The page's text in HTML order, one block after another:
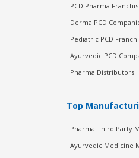
PCD Pharma
Derma PCD
Pediatric PCD
Ayurvedic PCD
Pharma Distributors
Top
Pharma Third Party
Ayurvedic Medicine